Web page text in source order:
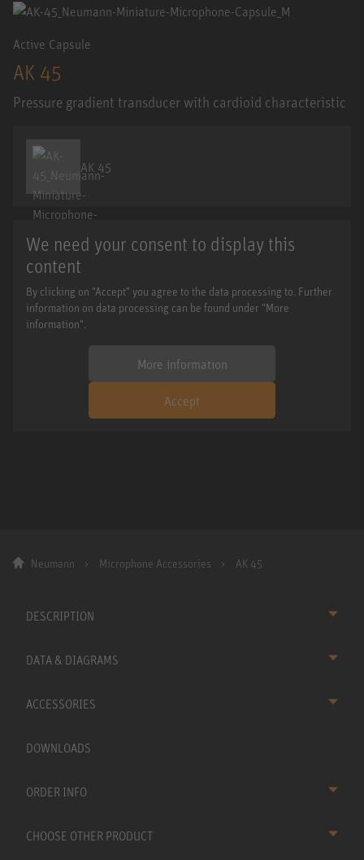
Active Capsule
AK 45
Pressure gradient transducer with cardioid characteristic
AK 45
We need your consent to display this
content
By clicking on "Accept" you agree to the data processing to. Further
information on data processing can be found under "More
information".
More information
Accept
Neumann Microphone Accessories AK 45
DESCRIPTION
DATA & DIAGRAMS
ACCESSORIES
DOWNLOADS
ORDER INFO
CHOOSE OTHER PRODUCT